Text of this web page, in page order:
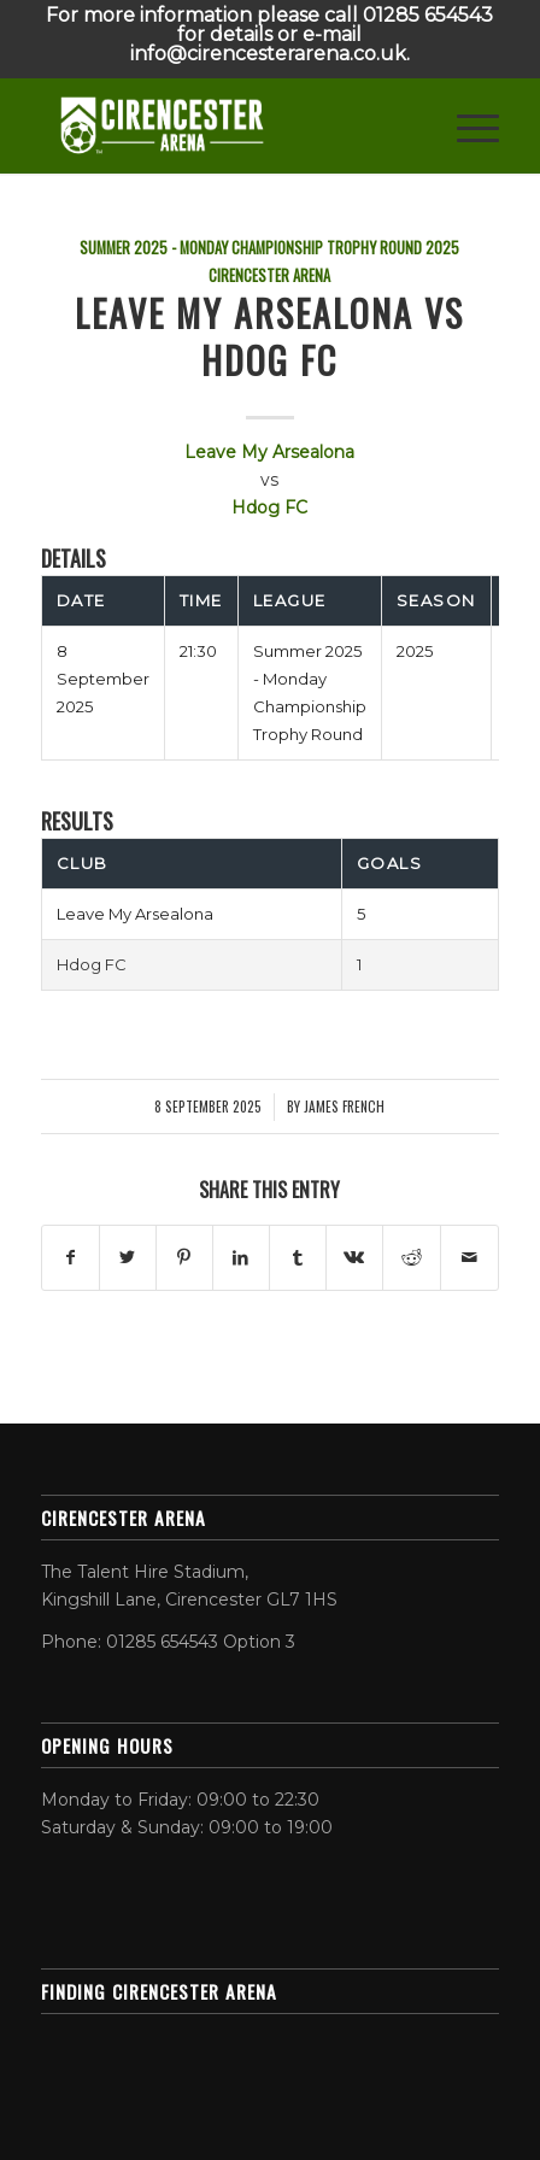
For more information please call 01285 654543
for details or e-mail
info@cirencesterarena.co.uk.
SUMMER 2025 - MONDAY CHAMPIONSHIP TROPHY ROUND2025
CIRENCESTER ARENA
LEAVE MY ARSEALONA VS
HDOG FC
Leave My Arsealona
vs
Hdog FC
DETAILS
DATE TIME LEAGUE SEASON
8
September
2025
21:30
Summer 2025
- Monday
Championship
Trophy Round
2025
RESULTS
CLUB GOALS
Leave My Arsealona 5
Hdog FC 1
8 SEPTEMBER 2025
/ BY JAMES FRENCH
SHARE THIS ENTRY
CIRENCESTER ARENA
The Talent Hire Stadium,
Kingshill Lane, Cirencester GL7 1HS
Phone: 01285 654543 Option 3
OPENING HOURS
Monday to Friday: 09:00 to 22:30
Saturday & Sunday: 09:00 to 19:00
FINDING CIRENCESTER ARENA